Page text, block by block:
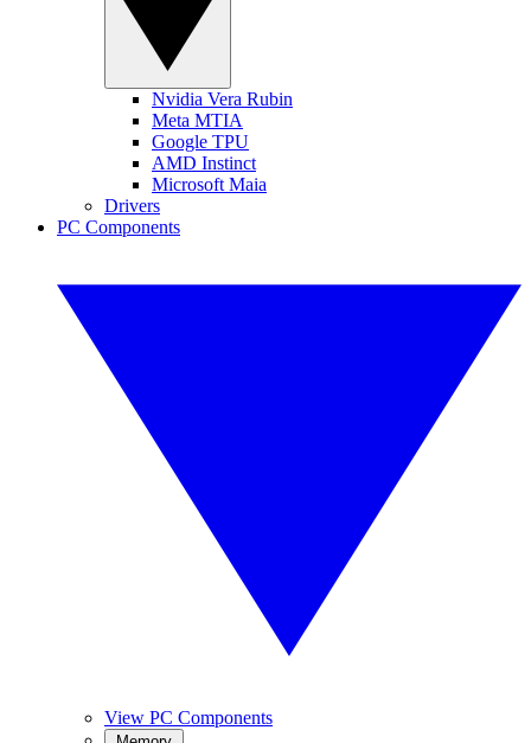
Nvidia Vera Rubin
Meta MTIA
Google TPU
AMD Instinct
Microsoft Maia
Drivers
PC Components
View PC Components